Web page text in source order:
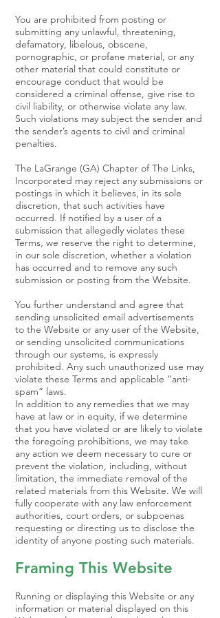
You are prohibited from posting or
submitting any unlawful, threatening,
defamatory, libelous, obscene,
pornographic, or profane material, or any
other material that could constitute or
encourage conduct that would be
considered a criminal offense, give rise to
civil liability, or otherwise violate any law.
Such violations may subject the sender and
the sender’s agents to civil and criminal
penalties.
The LaGrange (GA) Chapter of The Links,
Incorporated may reject any submissions or
postings in which it believes, in its sole
discretion, that such activities have
occurred. If notified by a user of a
submission that allegedly violates these
Terms, we reserve the right to determine,
in our sole discretion, whether a violation
has occurred and to remove any such
submission or posting from the Website.
You further understand and agree that
sending unsolicited email advertisements
to the Website or any user of the Website,
or sending unsolicited communications
through our systems, is expressly
prohibited. Any such unauthorized use may
violate these Terms and applicable “anti-
spam” laws.
In addition to any remedies that we may
have at law or in equity, if we determine
that you have violated or are likely to violate
the foregoing prohibitions, we may take
any action we deem necessary to cure or
prevent the violation, including, without
limitation, the immediate removal of the
related materials from this Website. We will
fully cooperate with any law enforcement
authorities, court orders, or subpoenas
requesting or directing us to disclose the
identity of anyone posting such materials.
Framing This Website
Running or displaying this Website or any
information or material displayed on this